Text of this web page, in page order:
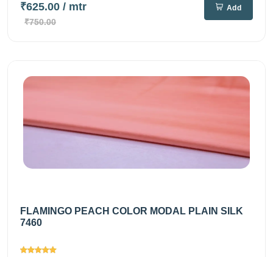
₹625.00 / mtr
₹750.00
Add
FLAMINGO PEACH COLOR MODAL PLAIN SILK
7460